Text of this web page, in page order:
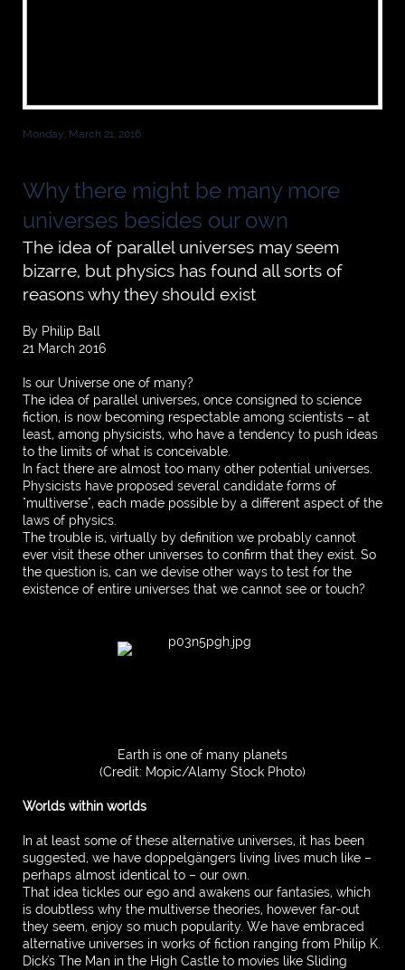
Monday, March 21, 2016
Why there might be many more
universes besides our own
The idea of parallel universes may seem
bizarre, but physics has found all sorts of
reasons why they should exist
By Philip Ball
21 March 2016
Is our Universe one of many?
The idea of parallel universes, once consigned to science
fiction, is now becoming respectable among scientists – at
least, among physicists, who have a tendency to push ideas
to the limits of what is conceivable.
In fact there are almost too many other potential universes.
Physicists have proposed several candidate forms of
"multiverse", each made possible by a different aspect of the
laws of physics.
The trouble is, virtually by definition we probably cannot
ever visit these other universes to confirm that they exist. So
the question is, can we devise other ways to test for the
existence of entire universes that we cannot see or touch?
Earth is one of many planets
(Credit: Mopic/Alamy Stock Photo)
Worlds within worlds
In at least some of these alternative universes, it has been
suggested, we have doppelgängers living lives much like –
perhaps almost identical to – our own.
That idea tickles our ego and awakens our fantasies, which
is doubtless why the multiverse theories, however far-out
they seem, enjoy so much popularity. We have embraced
alternative universes in works of fiction ranging from Philip K.
Dick's The Man in the High Castle to movies like Sliding